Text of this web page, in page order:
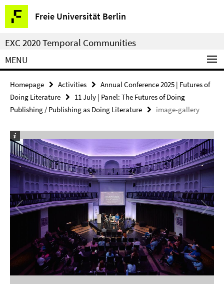
Springe
direkt
zu
Inhalt
Freie Universität Berlin
Service
Navigation
EXC 2020 Temporal Communities
MENU
Homepage Activities
Annual Conference 2025 | Futures of
Doing Literature
11 July | Panel: The Futures of Doing
Publishing / Publishing as Doing Literature
image-gallery